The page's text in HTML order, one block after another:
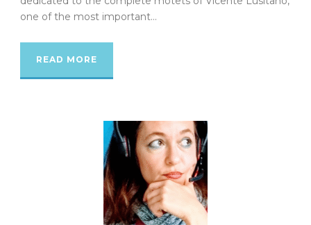
one of the most important...
READ MORE